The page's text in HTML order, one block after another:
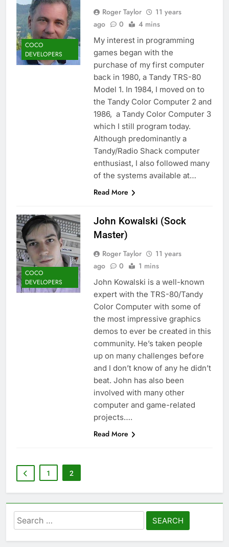
COCO
DEVELOPERS
Roger Taylor
11 years
ago
0 4 mins
My interest in programming
games began with the
purchase of my first computer
back in 1980, a Tandy TRS-80
Model 1. In 1984, I moved on to
the Tandy Color Computer 2 and
1986, a Tandy Color Computer 3
which I still program today.
Although predominantly a
Tandy/Radio Shack computer
enthusiast, I also followed many
of the systems available at…
Read More
COCO
DEVELOPERS
John Kowalski (Sock
Master)
Roger Taylor
11 years
ago
0 1 mins
John Kowalski is a well-known
expert with the TRS-80/Tandy
Color Computer with some of
the most impressive graphics
demos to ever be created in this
community. He’s taken people
up on many challenges before
and I don’t know of any he didn’t
beat. John has also been
involved with many other
computer and game-related
projects….
Read More
1 2
Search
for: